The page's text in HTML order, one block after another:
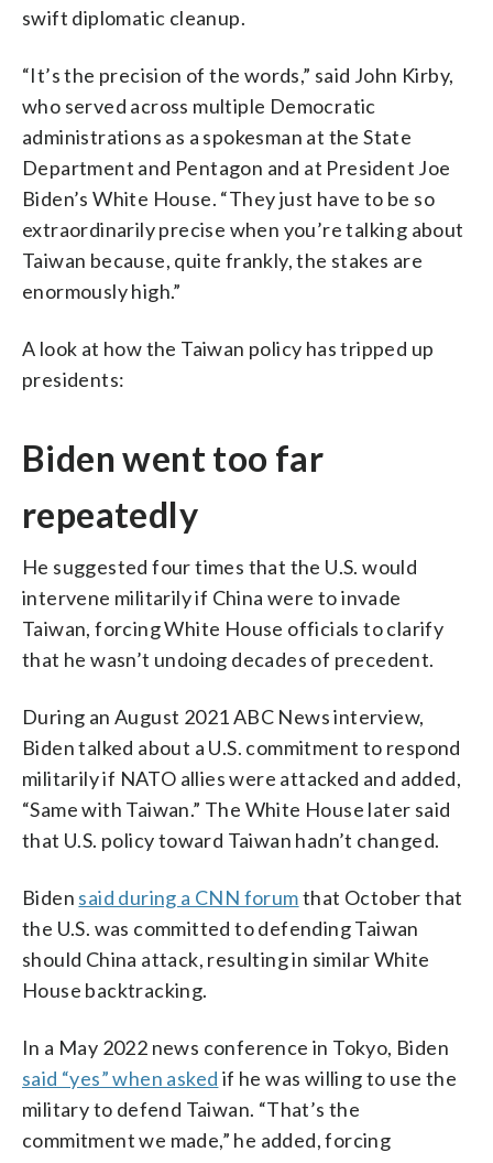
swift diplomatic cleanup.
“It’s the precision of the words,” said John Kirby,
who served across multiple Democratic
administrations as a spokesman at the State
Department and Pentagon and at President Joe
Biden’s White House. “They just have to be so
extraordinarily precise when you’re talking about
Taiwan because, quite frankly, the stakes are
enormously high.”
A look at how the Taiwan policy has tripped up
presidents:
Biden went too far
repeatedly
He suggested four times that the U.S. would
intervene militarily if China were to invade
Taiwan, forcing White House officials to clarify
that he wasn’t undoing decades of precedent.
During an August 2021 ABC News interview,
Biden talked about a U.S. commitment to respond
militarily if NATO allies were attacked and added,
“Same with Taiwan.” The White House later said
that U.S. policy toward Taiwan hadn’t changed.
Biden said during a CNN forumthat October that
the U.S. was committed to defending Taiwan
should China attack, resulting in similar White
House backtracking.
In a May 2022 news conference in Tokyo, Biden
said “yes” when asked if he was willing to use the
military to defend Taiwan. “That’s the
commitment we made,” he added, forcing